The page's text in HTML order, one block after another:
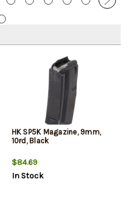
HK SP5K Magazine, 9mm,
10rd, Black
$84.69
In Stock